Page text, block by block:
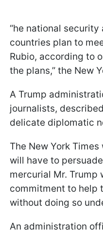
“he national
countries plan to
Rubio, according to
the plans,” the New
A Trump
journalists,
delicate diplomatic
The New York
will have to
mercurial Mr. Trump
commitment to help
without doing so
An administration